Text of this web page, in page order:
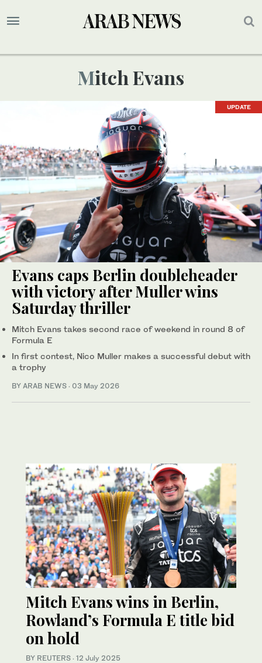
Mitch Evans
UPDATE
Evans caps Berlin doubleheader
with victory after Muller wins
Saturday thriller
Mitch Evans takes second race of weekend in round 8 of
Formula E
In first contest, Nico Muller makes a successful debut with
a trophy
BY ARAB NEWS · 03 May 2026
Mitch Evans wins in Berlin,
Rowland’s Formula E title bid
on hold
BY REUTERS · 12 July 2025